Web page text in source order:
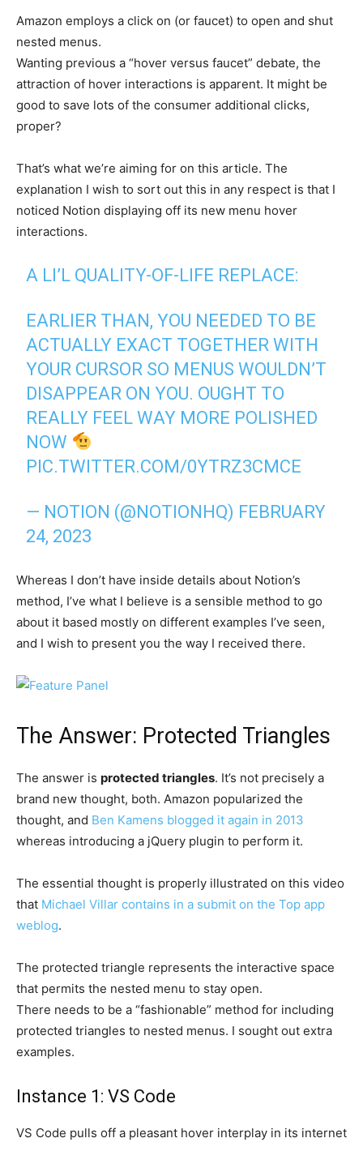
Amazon employs a click on (or faucet) to open and shut
nested menus.
Wanting previous a “hover versus faucet” debate, the
attraction of hover interactions is apparent. It might be
good to save lots of the consumer additional clicks,
proper?
That’s what we’re aiming for on this article. The
explanation I wish to sort out this in any respect is that I
noticed Notion displaying off its new menu hover
interactions.
A LI’L QUALITY-OF-LIFE REPLACE:
EARLIER THAN, YOU NEEDED TO BE
ACTUALLY EXACT TOGETHER WITH
YOUR CURSOR SO MENUS WOULDN’T
DISAPPEAR ON YOU. OUGHT TO
REALLY FEEL WAY MORE POLISHED
NOW
PIC.TWITTER.COM/0YTRZ3CMCE
— NOTION (@NOTIONHQ) FEBRUARY
24, 2023
Whereas I don’t have inside details about Notion’s
method, I’ve what I believe is a sensible method to go
about it based mostly on different examples I’ve seen,
and I wish to present you the way I received there.
The Answer: Protected Triangles
The answer is protected triangles. It’s not precisely a
brand new thought, both. Amazon popularized the
thought, and Ben Kamens blogged it again in 2013
whereas introducing a jQuery plugin to perform it.
The essential thought is properly illustrated on this video
that Michael Villar contains in a submit on the Top app
weblog.
The protected triangle represents the interactive space
that permits the nested menu to stay open.
There needs to be a “fashionable” method for including
protected triangles to nested menus. I sought out extra
examples.
Instance 1: VS Code
VS Code pulls off a pleasant hover interplay in its internet